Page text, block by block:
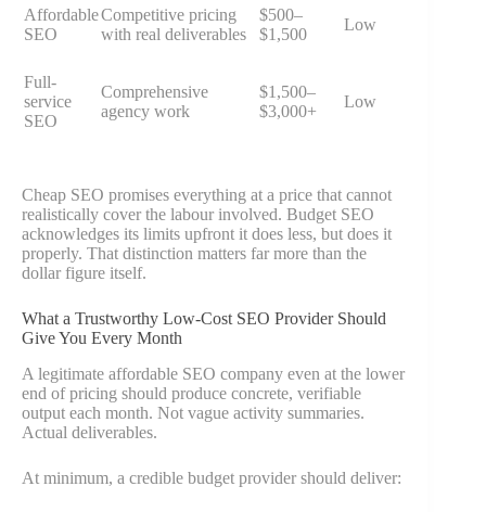
Affordable
SEO
Competitive pricing
with real deliverables
$500–
$1,500
Low
Full-
service
SEO
Comprehensive
agency work
$1,500–
$3,000+
Low
Cheap SEO promises everything at a price that cannot
realistically cover the labour involved. Budget SEO
acknowledges its limits upfront it does less, but does it
properly. That distinction matters far more than the
dollar figure itself.
What a Trustworthy Low-Cost SEO Provider Should
Give You Every Month
A legitimate affordable SEO company even at the lower
end of pricing should produce concrete, verifiable
output each month. Not vague activity summaries.
Actual deliverables.
At minimum, a credible budget provider should deliver: